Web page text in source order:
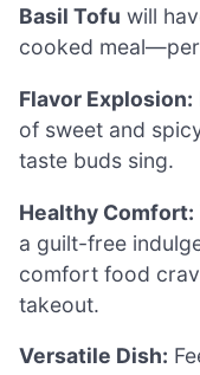
Basil Tofu will
cooked
Flavor Explosion:
of sweet and
taste buds sing.
Healthy Comfort:
a guilt-free
comfort food
takeout.
Versatile Dish: